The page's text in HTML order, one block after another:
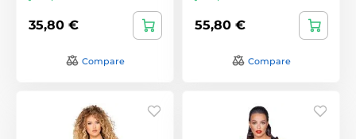
35,80 €
Compare
55,80 €
Compare